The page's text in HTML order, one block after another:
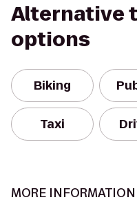
Alternative
options
Biking
Taxi
MORE INFORMATION